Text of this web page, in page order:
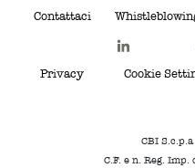
Contattaci
Privacy Cookie
CBI
C.F. e n. Reg.